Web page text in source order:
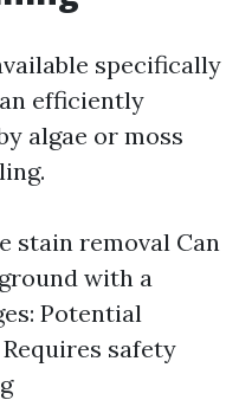
specifically
efficiently
algae or moss
stain removal Can
with a
Potential
safety